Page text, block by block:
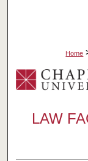
Home
LAW